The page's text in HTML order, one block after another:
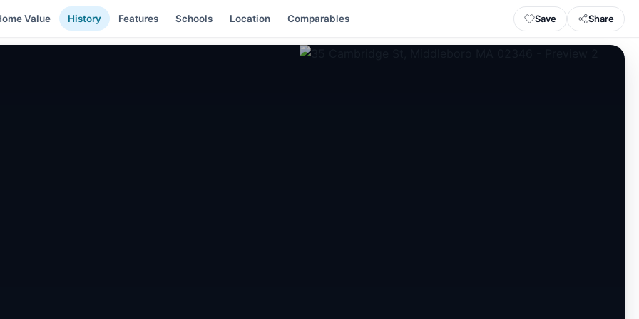
Value History Features Schools Location Comparables Save Share